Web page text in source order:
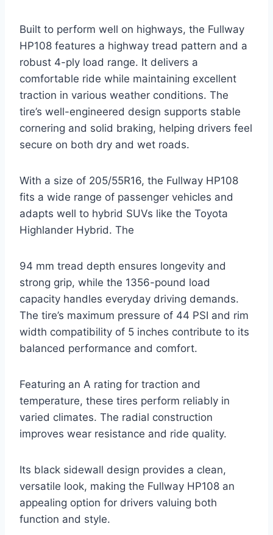
Built to perform well on highways, the Fullway
HP108 features a highway tread pattern and a
robust 4-ply load range. It delivers a
comfortable ride while maintaining excellent
traction in various weather conditions. The
tire’s well-engineered design supports stable
cornering and solid braking, helping drivers feel
secure on both dry and wet roads.
With a size of 205/55R16, the Fullway HP108
fits a wide range of passenger vehicles and
adapts well to hybrid SUVs like the Toyota
Highlander Hybrid. The
94 mm tread depth ensures longevity and
strong grip, while the 1356-pound load
capacity handles everyday driving demands.
The tire’s maximum pressure of 44 PSI and rim
width compatibility of 5 inches contribute to its
balanced performance and comfort.
Featuring an A rating for traction and
temperature, these tires perform reliably in
varied climates. The radial construction
improves wear resistance and ride quality.
Its black sidewall design provides a clean,
versatile look, making the Fullway HP108 an
appealing option for drivers valuing both
function and style.